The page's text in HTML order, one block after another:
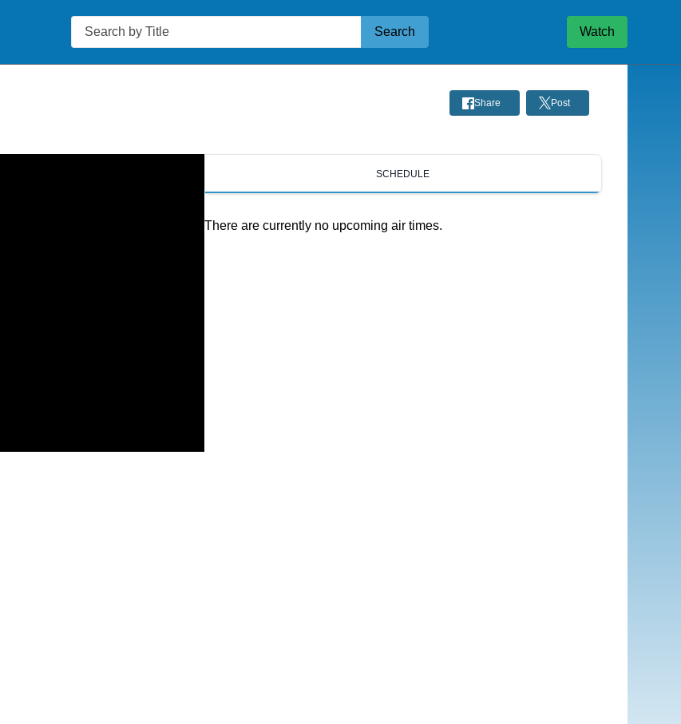
Search
Search Watch
Share Post
SCHEDULE
There are currently no upcoming air times.